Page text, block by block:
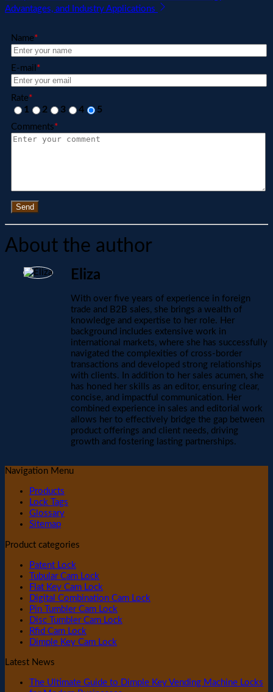
Advantages, and Industry Applications
Name*
E-mail *
Rate*
1 2 3 4 5
Comments*
Send
About the author
Eliza
With over five years of experience in foreign
trade and B2B sales, she brings a wealth of
knowledge and expertise to her role. Her
background includes extensive work in
international markets, where she has successfully
navigated the complexities of cross-border
transactions and developed strong relationships
with clients. In addition to her sales acumen, she
has honed her skills as an editor, ensuring clear,
concise, and impactful communication. Her
combined experience in sales and editorial work
allows her to effectively bridge the gap between
product offerings and client needs, driving
growth and fostering lasting partnerships.
Navigation Menu
Products
Lock Tags
Glossary
Sitemap
Product categories
Patent Lock
Tubular Cam Lock
Flat Key Cam Lock
Digital Combination Cam Lock
Pin Tumbler Cam Lock
Disc Tumbler Cam Lock
Rfid Cam Lock
Dimple Key Cam Lock
Latest News
The Ultimate Guide to Dimple Key Vending Machine Locks